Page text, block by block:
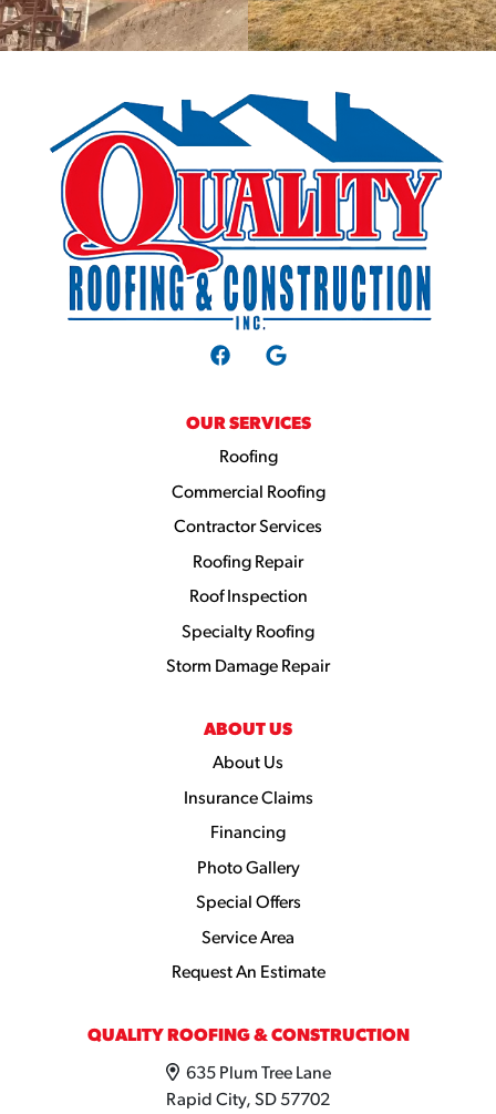
OUR SERVICES
Roofing
Commercial Roofing
Contractor Services
Roofing Repair
Roof Inspection
Specialty Roofing
Storm Damage Repair
ABOUT US
About Us
Insurance Claims
Financing
Photo Gallery
Special Offers
Service Area
Request An Estimate
QUALITY ROOFING & CONSTRUCTION
635 Plum Tree Lane
Rapid City, SD 57702